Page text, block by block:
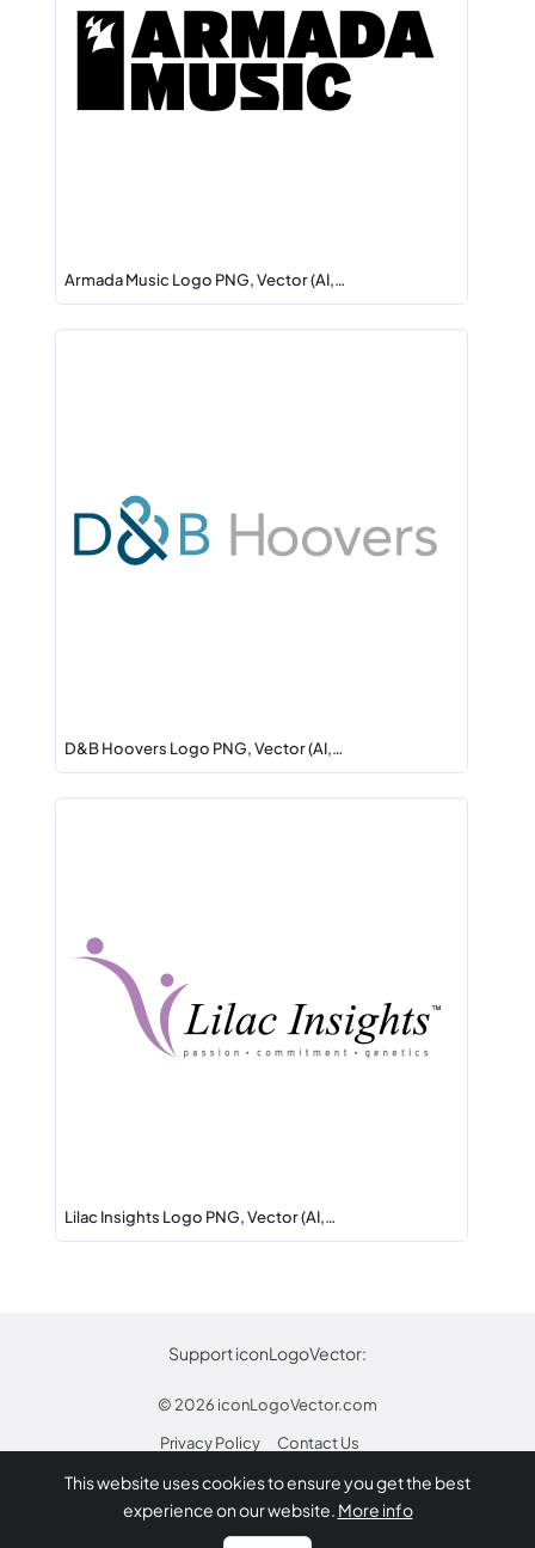
Armada Music Logo PNG, Vector (AI,…
D&B Hoovers Logo PNG, Vector (AI,…
Lilac Insights Logo PNG, Vector (AI,…
Support iconLogoVector:
© 2026 iconLogoVector.com
Privacy Policy
Contact Us
* Any trademarks or logos on this site are property
of their respective owners.Report
This website uses cookies to ensure you get the best
experience on our website. More info